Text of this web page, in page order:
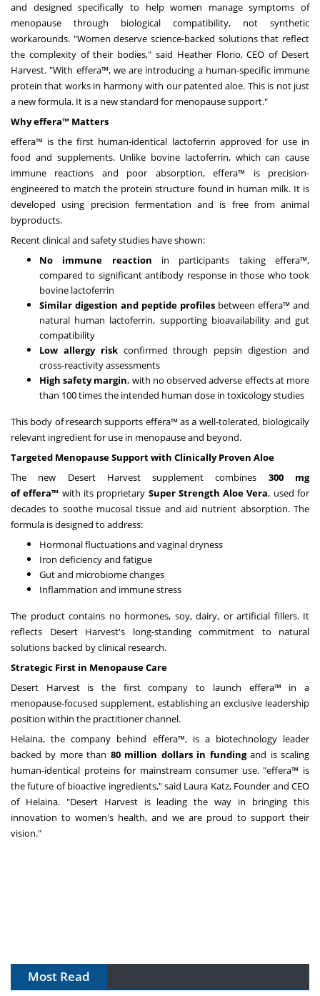
and designed specifically to help women manage symptoms of
menopause through biological compatibility, not synthetic
workarounds. "Women deserve science-backed solutions that reflect
the complexity of their bodies," said Heather Florio, CEO of Desert
Harvest. "With effera™, we are introducing a human-specific immune
protein that works in harmony with our patented aloe. This is not just
a new formula. It is a new standard for menopause support."
Whyeffera™ Matters
effera™ is the first human-identical lactoferrin approved for use in
food and supplements. Unlike bovine lactoferrin, which can cause
immune reactions and poor absorption, effera™ is precision-
engineered to match the protein structure found in human milk. It is
developed using precision fermentation and is free from animal
byproducts.
Recent clinical and safety studies have shown:
No immune reaction in participants taking effera™,
compared to significant antibody response in those who took
bovine lactoferrin
Similar digestion and peptide profiles between effera™ and
natural human lactoferrin, supporting bioavailability and gut
compatibility
Low allergy riskconfirmed through pepsin digestion and
cross-reactivity assessments
High safety margin, with no observed adverse effects at more
than 100 times the intended human dose in toxicology studies
This body of research supports effera™ as a well-tolerated, biologically
relevant ingredient for use in menopause and beyond.
Targeted Menopause Support with Clinically Proven Aloe
The new Desert Harvest supplement combines 300 mg
ofeffera™ with its proprietary Super Strength Aloe Vera, used for
decades to soothe mucosal tissue and aid nutrient absorption. The
formula is designed to address:
Hormonal fluctuations and vaginal dryness
Iron deficiency and fatigue
Gut and microbiome changes
Inflammation and immune stress
The product contains no hormones, soy, dairy, or artificial fillers. It
reflects Desert Harvest's long-standing commitment to natural
solutions backed by clinical research.
Strategic First in Menopause Care
Desert Harvest is the first company to launch effera™ in a
menopause-focused supplement, establishing an exclusive leadership
position within the practitioner channel.
Helaina, the company behind effera™, is a biotechnology leader
backed by more than 80 million dollarsin fundingand is scaling
human-identical proteins for mainstream consumer use. "effera™ is
the future of bioactive ingredients," said Laura Katz, Founder and CEO
of Helaina. "Desert Harvest is leading the way in bringing this
innovation to women's health, and we are proud to support their
vision."
Most Read
The Algorithm on the GMP Floor: AI Promises a Smarter